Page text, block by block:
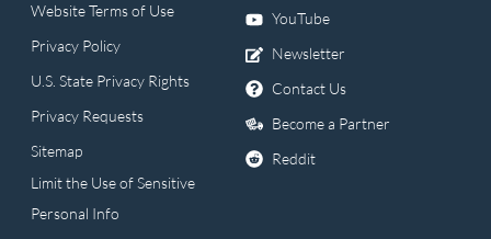
Website Terms of Use
Privacy Policy
U.S. State Privacy Rights
Privacy Requests
Sitemap
Limit the Use of Sensitive
Personal Info
YouTube
Newsletter
Contact Us
Become a Partner
Reddit